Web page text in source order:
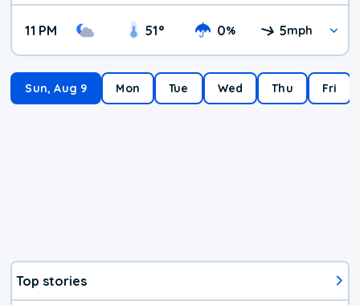
11 PM 51° 0% 5mph
Sun, Aug 9 Mon Tue Wed Thu Fri
Top stories